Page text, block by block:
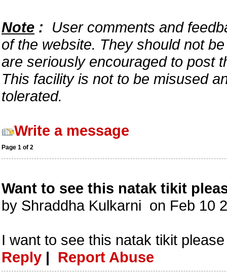
Note : User comments and
of the website. They should not
are seriously encouraged to post
This facility is not to be misused
tolerated.
Write a message
Page 1 of 2
Want to see this natak tikit
by Shraddha Kulkarni on Feb 10
I want to see this natak tikit
Reply | Report Abuse